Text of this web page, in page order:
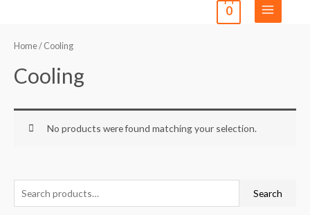
0
Search
Home/ Cooling
Cooling
No products were found matching your selection.